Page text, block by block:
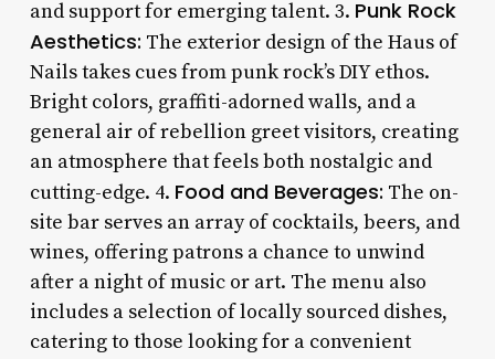
and support for emerging talent. 3. Punk Rock
Aesthetics: The exterior design of the Haus of
Nails takes cues from punk rock’s DIY ethos.
Bright colors, graffiti-adorned walls, and a
general air of rebellion greet visitors, creating
an atmosphere that feels both nostalgic and
cutting-edge. 4. Food and Beverages: The on-
site bar serves an array of cocktails, beers, and
wines, offering patrons a chance to unwind
after a night of music or art. The menu also
includes a selection of locally sourced dishes,
catering to those looking for a convenient